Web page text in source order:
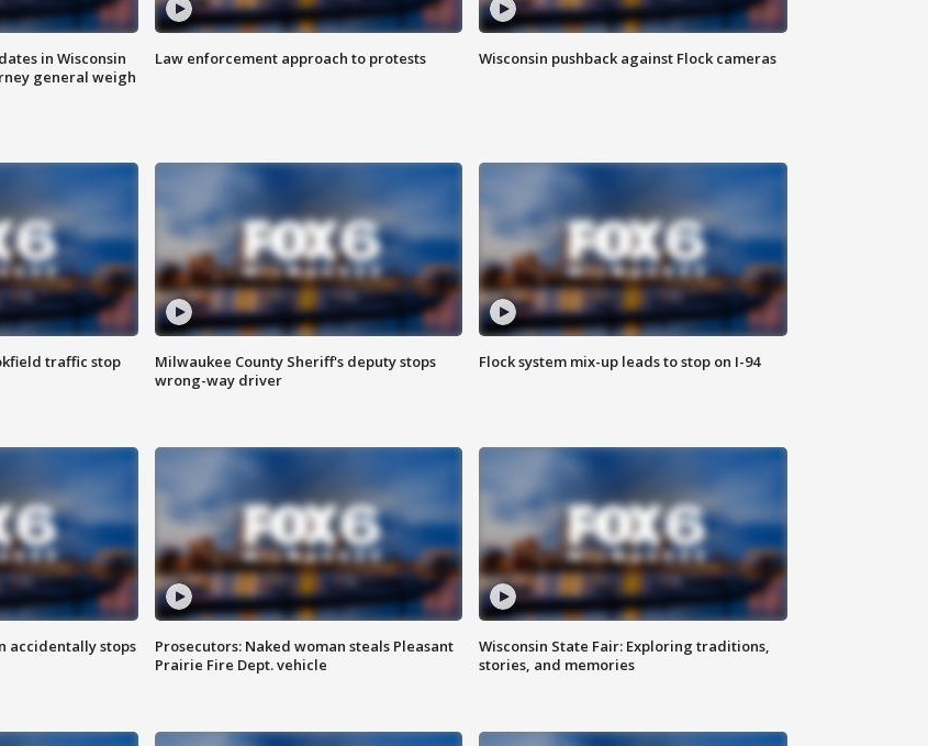
in Wisconsin
general weigh
Law enforcement approach to protests Wisconsin pushback against Flock cameras
traffic stop
Milwaukee County Sheriff's deputy stops
wrong-way driver
Flock system mix-up leads to stop on I-94
accidentally stops
Prosecutors: Naked woman steals Pleasant
Prairie Fire Dept. vehicle
Wisconsin State Fair: Exploring traditions,
stories, and memories